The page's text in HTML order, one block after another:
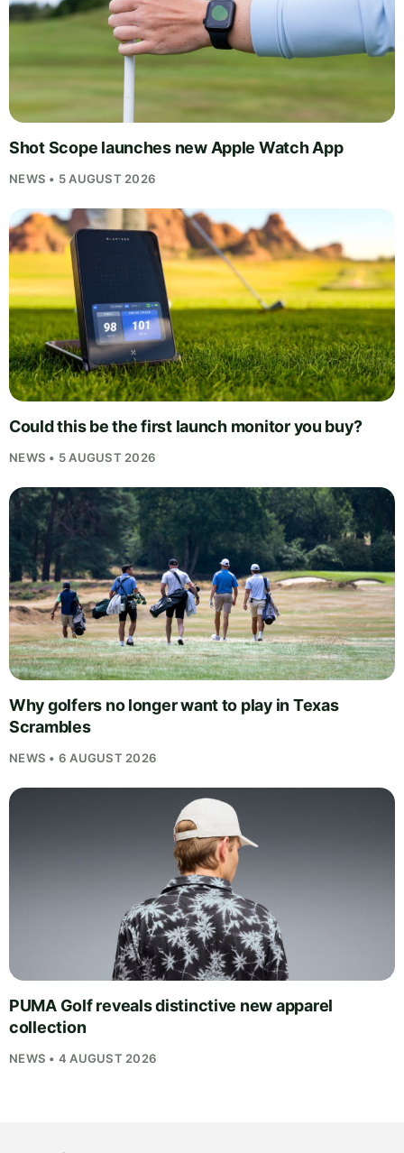
Shot Scope launches new Apple Watch App
NEWS • 5 AUGUST 2026
Could this be the first launch monitor you buy?
NEWS • 5 AUGUST 2026
Why golfers no longer want to play in Texas
Scrambles
NEWS • 6 AUGUST 2026
PUMA Golf reveals distinctive new apparel
collection
NEWS • 4 AUGUST 2026